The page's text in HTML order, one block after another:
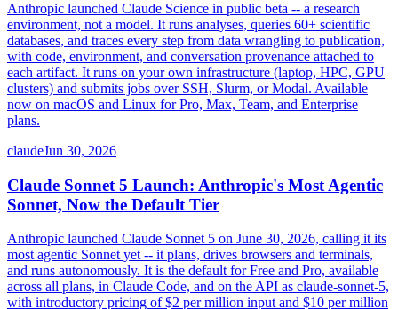
Anthropic launched Claude Science in public beta -- a research
environment, not a model. It runs analyses, queries 60+ scientific
databases, and traces every step from data wrangling to publication,
with code, environment, and conversation provenance attached to
each artifact. It runs on your own infrastructure (laptop, HPC, GPU
clusters) and submits jobs over SSH, Slurm, or Modal. Available
now on macOS and Linux for Pro, Max, Team, and Enterprise
plans.
claudeJun 30, 2026
Claude Sonnet 5 Launch: Anthropic's Most Agentic
Sonnet, Now the Default Tier
Anthropic launched Claude Sonnet 5 on June 30, 2026, calling it its
most agentic Sonnet yet -- it plans, drives browsers and terminals,
and runs autonomously. It is the default for Free and Pro, available
across all plans, in Claude Code, and on the API as claude-sonnet-5,
with introductory pricing of $2 per million input and $10 per million